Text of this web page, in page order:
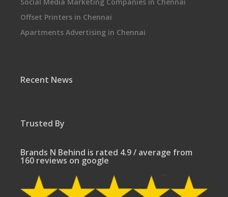
Offset Printers in Chennai
Apartments Advertising in Chennai
Recent News
Trusted By
Brands N Behind is rated 4.9 / average from
160 reviews on google